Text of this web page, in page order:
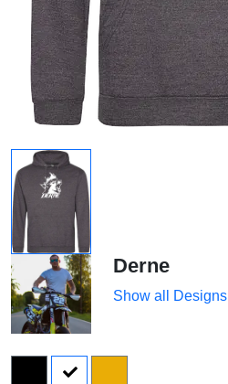
Derne
Show all Designs